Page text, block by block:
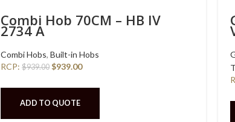
Combi Hob 70CM – HB IV
2734 A
Combi Hobs, Built-in Hobs
RCP: $939.00 $939.00
ADD TO QUOTE